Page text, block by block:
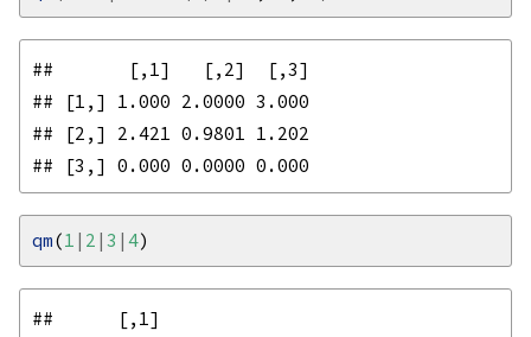
##       [,1]   [,2]  [,3]
## [1,] 1.000 2.0000 3.000
## [2,] 2.421 0.9801 1.202
qm(1 | 2 | 3 | 4
##      [,1]